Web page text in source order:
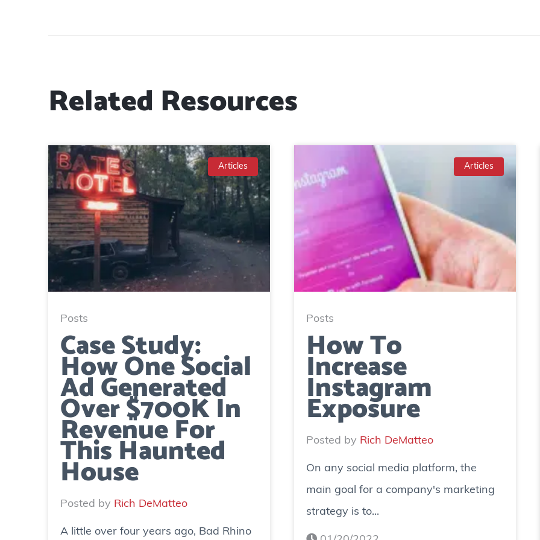
Related Resources
Articles
Posts
Case Study:
How One Social
Ad Generated
Over $700K In
Revenue For
This Haunted
House
Posted by Rich DeMatteo
A little over four years ago, Bad Rhino
Articles
Posts
How To
Increase
Instagram
Exposure
Posted by Rich DeMatteo
On any social media platform, the
main goal for a company's marketing
strategy is to...